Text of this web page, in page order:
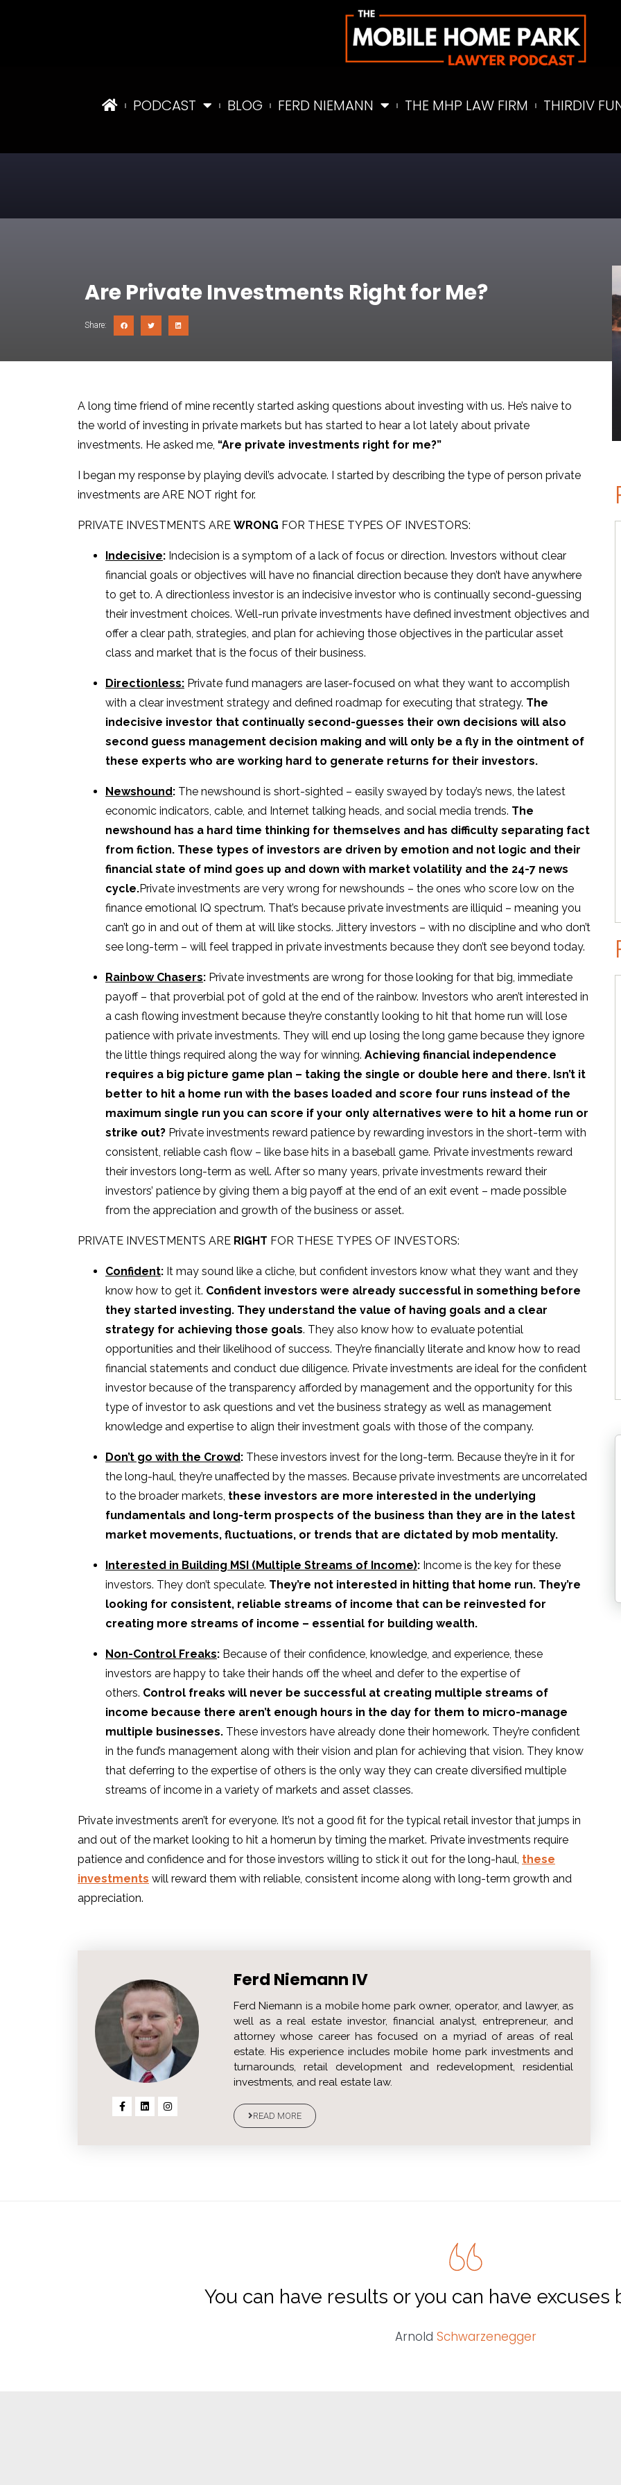
PODCAST BLOG FERD NIEMANN THE MHP LAW FIRM THIRDIV
Are Private Investments Right for Me?
Share:
A long time friend of mine recently started asking questions about investing with us. He’s naive to
the world of investing in private markets but has started to hear a lot lately about private
investments. He asked me, “Are private investments right for me?”
I began my response by playing devil’s advocate. I started by describing the type of person private
investments are ARE NOT right for.
PRIVATE INVESTMENTS ARE WRONG FOR THESE TYPES OF INVESTORS:
Indecisive: Indecision is a symptom of a lack of focus or direction. Investors without clear
financial goals or objectives will have no financial direction because they don’t have anywhere
to get to. A directionless investor is an indecisive investor who is continually second-guessing
their investment choices. Well-run private investments have defined investment objectives and
offer a clear path, strategies, and plan for achieving those objectives in the particular asset
class and market that is the focus of their business.
Directionless: Private fund managers are laser-focused on what they want to accomplish
with a clear investment strategy and defined roadmap for executing that strategy. The
indecisive investor that continually second-guesses their own decisions will also
second guess management decision making and will only be a fly in the ointment of
these experts who are working hard to generate returns for their investors.
Newshound: The newshound is short-sighted – easily swayed by today’s news, the latest
economic indicators, cable, and Internet talking heads, and social media trends. The
newshound has a hard time thinking for themselves and has difficulty separating fact
from fiction. These types of investors are driven by emotion and not logic and their
financial state of mind goes up and down with market volatility and the 24-7 news
cycle.Private investments are very wrong for newshounds – the ones who score low on the
finance emotional IQ spectrum. That’s because private investments are illiquid – meaning you
can’t go in and out of them at will like stocks. Jittery investors – with no discipline and who don’t
see long-term – will feel trapped in private investments because they don’t see beyond today.
Rainbow Chasers: Private investments are wrong for those looking for that big, immediate
payoff – that proverbial pot of gold at the end of the rainbow. Investors who aren’t interested in
a cash flowing investment because they’re constantly looking to hit that home run will lose
patience with private investments. They will end up losing the long game because they ignore
the little things required along the way for winning. Achieving financial independence
requires a big picture game plan – taking the single or double here and there. Isn’t it
better to hit a home run with the bases loaded and score four runs instead of the
maximum single run you can score if your only alternatives were to hit a home run or
strike out? Private investments reward patience by rewarding investors in the short-term with
consistent, reliable cash flow – like base hits in a baseball game. Private investments reward
their investors long-term as well. After so many years, private investments reward their
investors’ patience by giving them a big payoff at the end of an exit event – made possible
from the appreciation and growth of the business or asset.
PRIVATE INVESTMENTS ARE RIGHT FOR THESE TYPES OF INVESTORS:
Confident: It may sound like a cliche, but confident investors know what they want and they
know how to get it. Confident investors were already successful in something before
they started investing. They understand the value of having goals and a clear
strategy for achieving those goals. They also know how to evaluate potential
opportunities and their likelihood of success. They’re financially literate and know how to read
financial statements and conduct due diligence. Private investments are ideal for the confident
investor because of the transparency afforded by management and the opportunity for this
type of investor to ask questions and vet the business strategy as well as management
knowledge and expertise to align their investment goals with those of the company.
Don’t go with the Crowd: These investors invest for the long-term. Because they’re in it for
the long-haul, they’re unaffected by the masses. Because private investments are uncorrelated
to the broader markets, these investors are more interested in the underlying
fundamentals and long-term prospects of the business than they are in the latest
market movements, fluctuations, or trends that are dictated by mob mentality.
Interested in Building MSI (Multiple Streams of Income): Income is the key for these
investors. They don’t speculate. They’re not interested in hitting that home run. They’re
looking for consistent, reliable streams of income that can be reinvested for
creating more streams of income – essential for building wealth.
Non-Control Freaks: Because of their confidence, knowledge, and experience, these
investors are happy to take their hands off the wheel and defer to the expertise of
others. Control freaks will never be successful at creating multiple streams of
income because there aren’t enough hours in the day for them to micro-manage
multiple businesses. These investors have already done their homework. They’re confident
in the fund’s management along with their vision and plan for achieving that vision. They know
that deferring to the expertise of others is the only way they can create diversified multiple
streams of income in a variety of markets and asset classes.
Private investments aren’t for everyone. It’s not a good fit for the typical retail investor that jumps in
and out of the market looking to hit a homerun by timing the market. Private investments require
patience and confidence and for those investors willing to stick it out for the long-haul, these
investments will reward them with reliable, consistent income along with long-term growth and
appreciation.
Ferd Niemann IV
Ferd Niemann is a mobile home park owner, operator, and lawyer, as
well as a real estate investor, financial analyst, entrepreneur, and
attorney whose career has focused on a myriad of areas of real
estate. His experience includes mobile home park investments and
turnarounds, retail development and redevelopment, residential
investments, and real estate law.
READ MORE
You can have results or you can have excuses
Arnold Schwarzenegger